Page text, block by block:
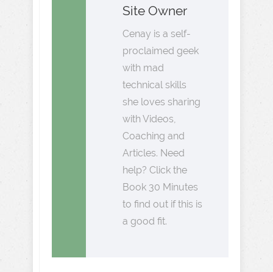
Site Owner
Cenay is a self-
proclaimed geek
with mad
technical skills
she loves sharing
with Videos,
Coaching and
Articles. Need
help? Click the
Book 30 Minutes
to find out if this is
a good fit.